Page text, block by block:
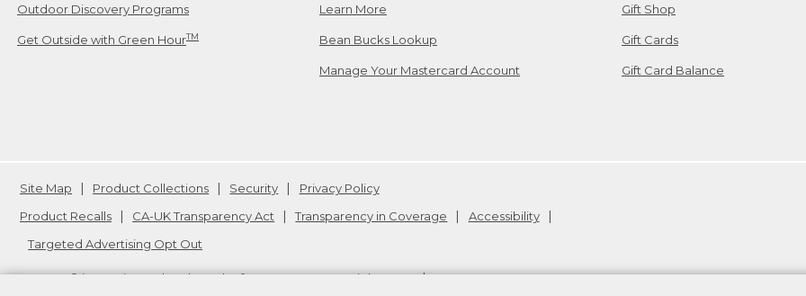
Outdoor Discovery Programs
Get Outside with Green HourTM
Learn More
Bean Bucks Lookup
Manage Your Mastercard Account
Gift Shop
Gift Cards
Gift Card Balance
Site Map Product Collections Security
Privacy Policy
Product Recalls
CA-UK Transparency Act Transparency in Coverage
Accessibility
Targeted Advertising Opt Out
L.L.Bean® is a registered trademark of L.L.Bean Inc. Copyright2026. v24.1.205.1